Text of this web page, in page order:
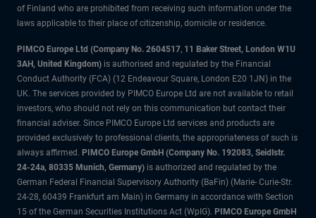
of Finland who are prohibited from receiving such information under the
laws applicable to their place of citizenship, domicile or residence.
PIMCO Europe Ltd (Company No. 2604517, 11 Baker Street, London W1U
3AH, United Kingdom) is authorised and regulated by the Financial
Conduct Authority (FCA) (12 Endeavour Square, London E20 1JN) in the
UK. The services provided by PIMCO Europe Ltd are not available to retail
investors, who should not rely on this communication but contact their
financial adviser. Since PIMCO Europe Ltd services and products are
provided exclusively to professional clients, the appropriateness of such is
always affirmed. PIMCO Europe GmbH (Company No. 192083, Seidlstr.
24-24a, 80335 Munich, Germany) is authorized and regulated by the
German Federal Financial Supervisory Authority (BaFin) (Marie- Curie-Str.
24-28, 60439 Frankfurt am Main) in Germany in accordance with Section
15 of the German Securities Institutions Act (WpIG). PIMCO Europe GmbH